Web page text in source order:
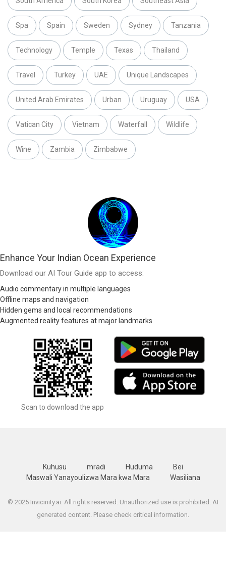
Spa Spain Sweden Sydney Tanzania
Technology Temple Texas Thailand
Travel Turkey UAE Unique Landscapes
United Arab Emirates Urban Uruguay USA
Vatican City Vietnam Waterfall Wildlife
Wine Zambia Zimbabwe
Enhance Your Indian Ocean Experience
Download our AI Tour Guide app to access:
Audio commentary in multiple languages
Offline maps and navigation
Hidden gems and local recommendations
Augmented reality features at major landmarks
Scan to download the app
Kuhusu mradi Huduma
Bei
Maswali Yanayoulizwa Mara kwa Mara
Wasiliana
© 2025 Invicinity.ai. All rights reserved. Unauthorized use is prohibited. AI
generated content. Please check critical information.